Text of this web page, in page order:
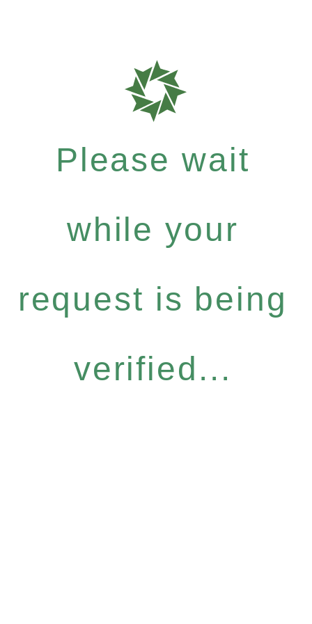
Please wait
while your
request is being
verified...